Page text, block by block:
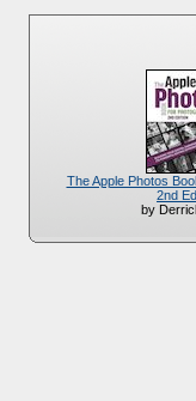
The Apple Photos
2nd
by